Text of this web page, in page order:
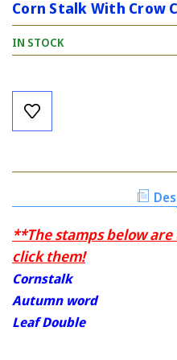
Corn Stalk With Crow
IN STOCK
Current
Stock:
**The stamps below
click them!
Cornstalk
Autumn word
Leaf Double